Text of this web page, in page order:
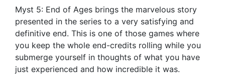
Myst 5: End of Ages brings the marvelous story
presented in the series to a very satisfying and
definitive end. This is one of those games where
you keep the whole end-credits rolling while you
submerge yourself in thoughts of what you have
just experienced and how incredible it was.